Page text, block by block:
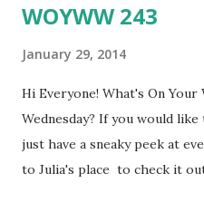
WOYWW 243
January 29, 2014
Hi Everyone! What's On
Wednesday? If you would
just have a sneaky peek at
to Julia's place to check it